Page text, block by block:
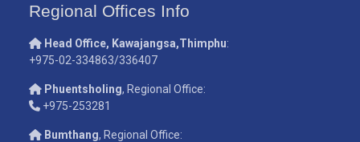
Regional Offices Info
Head Office, Kawajangsa,Thimphu:
+975-02-334863/336407
Phuentsholing, Regional Office:
+975-253281
Bumthang, Regional Office: